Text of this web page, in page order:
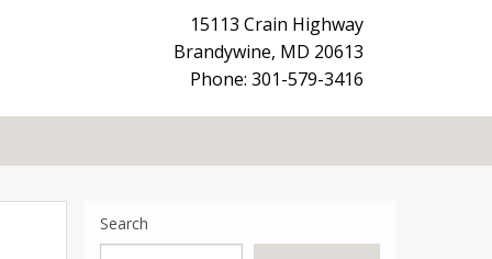
15113 Crain Highway
Brandywine, MD 20613
Phone: 301-579-3416
Search